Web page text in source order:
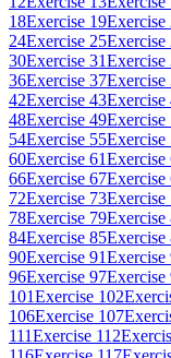
18Exercise 19Exercise
24Exercise 25Exercise
30Exercise 31Exercise
36Exercise 37Exercise
42Exercise 43Exercise
48Exercise 49Exercise
54Exercise 55Exercise
60Exercise 61Exercise
66Exercise 67Exercise
72Exercise 73Exercise
78Exercise 79Exercise
84Exercise 85Exercise
90Exercise 91Exercise
96Exercise 97Exercise
101Exercise 102
106Exercise 107
111Exercise 112